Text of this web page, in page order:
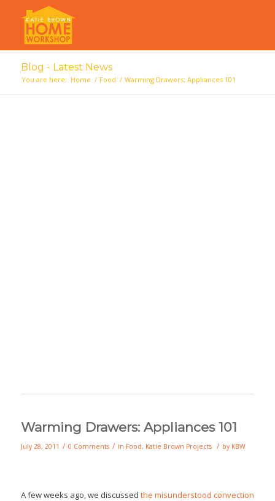
Blog - Latest News
You are here: Home / Food / Warming Drawers: Appliances 101
Warming Drawers: Appliances 101
July 28, 2011 / 0 Comments / in Food, Katie Brown Projects / by KBW
A few weeks ago, we discussed the misunderstood convection